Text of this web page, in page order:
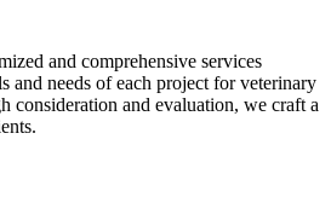
and comprehensive services
and needs of each project for veterinary
consideration and evaluation, we craft a